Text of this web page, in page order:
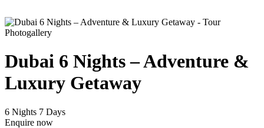
Photogallery
Dubai 6 Nights – Adventure &
Luxury Getaway
6 Nights 7 Days
Enquire now